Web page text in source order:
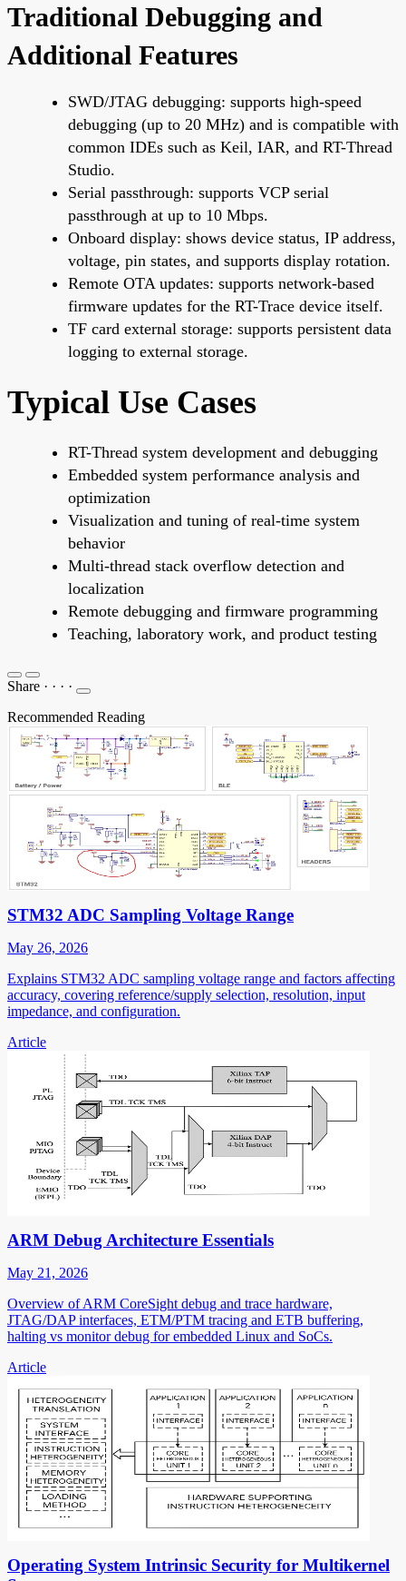
Traditional Debugging and
Additional Features
SWD/JTAG debugging: supports high-speed
debugging (up to 20 MHz) and is compatible with
common IDEs such as Keil, IAR, and RT-Thread
Studio.
Serial passthrough: supports VCP serial
passthrough at up to 10 Mbps.
Onboard display: shows device status, IP address,
voltage, pin states, and supports display rotation.
Remote OTA updates: supports network-based
firmware updates for the RT-Trace device itself.
TF card external storage: supports persistent data
logging to external storage.
Typical Use Cases
RT-Thread system development and debugging
Embedded system performance analysis and
optimization
Visualization and tuning of real-time system
behavior
Multi-thread stack overflow detection and
localization
Remote debugging and firmware programming
Teaching, laboratory work, and product testing
Share · · · ·
Recommended Reading
STM32 ADC Sampling Voltage Range
May 26, 2026
Explains STM32 ADC sampling voltage range and factors affecting
accuracy, covering reference/supply selection, resolution, input
impedance, and configuration.
Article
ARM Debug Architecture Essentials
May 21, 2026
Overview of ARM CoreSight debug and trace hardware,
JTAG/DAP interfaces, ETM/PTM tracing and ETB buffering,
halting vs monitor debug for embedded Linux and SoCs.
Article
Operating System Intrinsic Security for Multikernel